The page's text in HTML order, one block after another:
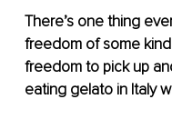
There’s one thing
freedom of some
freedom to pick up
eating gelato in Italy